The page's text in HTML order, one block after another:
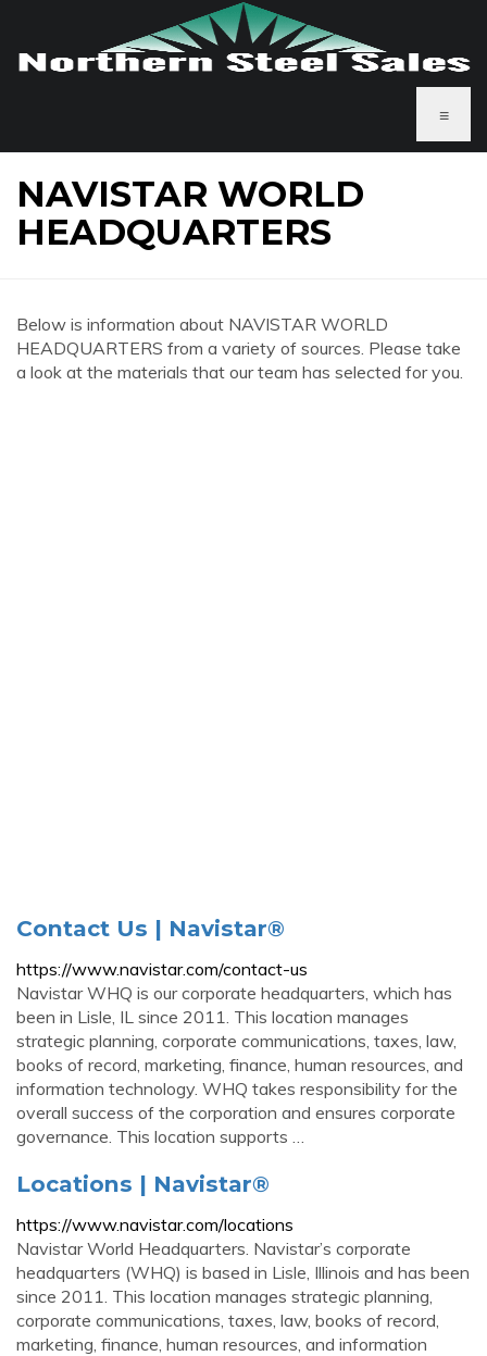
≡
NAVISTAR WORLD
HEADQUARTERS
Below is information about NAVISTAR WORLD
HEADQUARTERS from a variety of sources. Please take
a look at the materials that our team has selected for you.
Contact Us | Navistar®
https://www.navistar.com/contact-us
Navistar WHQ is our corporate headquarters, which has
been in Lisle, IL since 2011. This location manages
strategic planning, corporate communications, taxes, law,
books of record, marketing, finance, human resources, and
information technology. WHQ takes responsibility for the
overall success of the corporation and ensures corporate
governance. This location supports …
Locations | Navistar®
https://www.navistar.com/locations
Navistar World Headquarters. Navistar’s corporate
headquarters (WHQ) is based in Lisle, Illinois and has been
since 2011. This location manages strategic planning,
corporate communications, taxes, law, books of record,
marketing, finance, human resources, and information